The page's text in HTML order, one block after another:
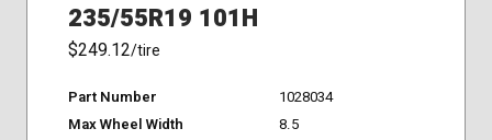
235/55R19 101H
$249.12/tire
Part Number
1028034
Max Wheel Width
8.5